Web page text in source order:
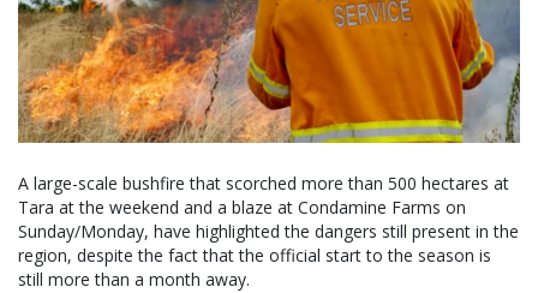
A large-scale bushfire that scorched more than 500 hectares at
Tara at the weekend and a blaze at Condamine Farms on
Sunday/Monday, have highlighted the dangers still present in the
region, despite the fact that the official start to the season is
still more than a month away.